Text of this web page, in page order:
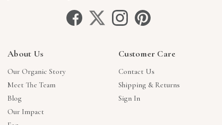
About Us
Our Organic Story
Meet The Team
Blog
Our Impact
Customer Care
Contact Us
Shipping & Returns
Sign In